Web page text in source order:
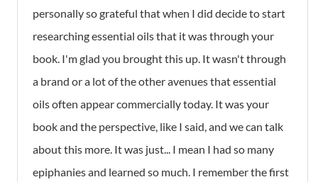
personally so grateful that when I did decide to start
researching essential oils that it was through your
book. I'm glad you brought this up. It wasn't through
a brand or a lot of the other avenues that essential
oils often appear commercially today. It was your
book and the perspective, like I said, and we can talk
about this more. It was just... I mean I had so many
epiphanies and learned so much. I remember the first